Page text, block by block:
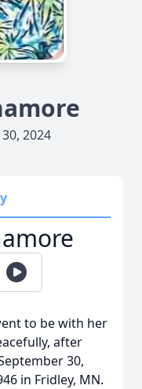
2024
to be with her
after
30,
in Fridley, MN.